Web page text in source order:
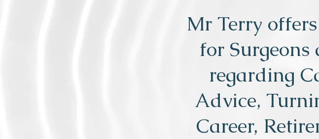
Mr Terry
for
regarding
Advice,
Career,